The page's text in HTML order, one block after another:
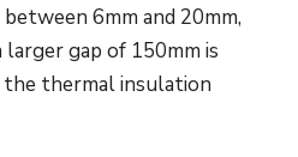
6mm and 20mm,
gap of 150mm is
the thermal insulation